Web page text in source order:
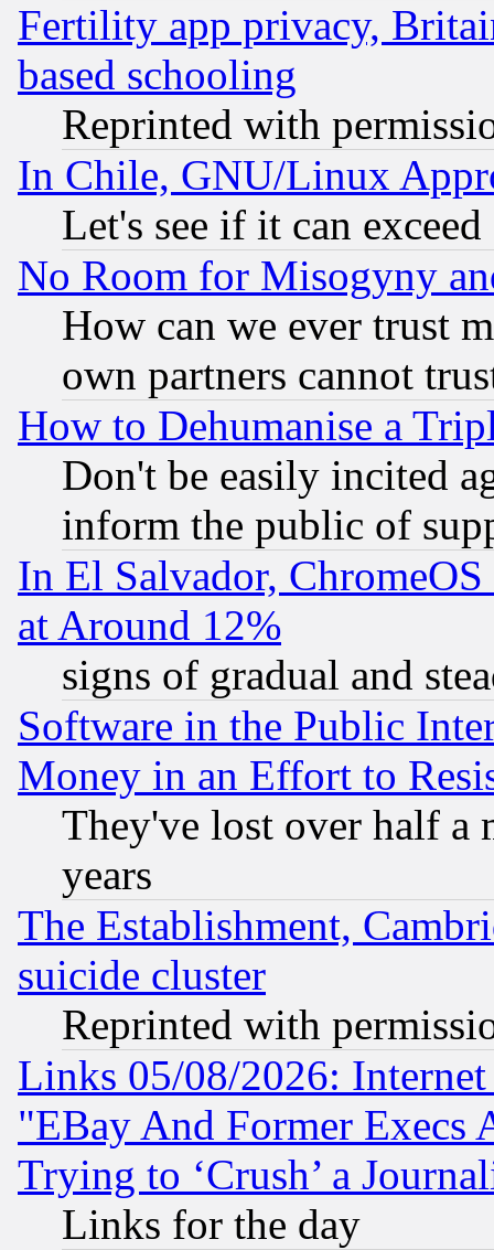
Fertility app privacy,
based schooling
Reprinted with
In Chile, GNU/Linux
Let's see if it can
No Room for Misogyny
How can we ever trust
own partners cannot
How to Dehumanise a
Don't be easily incited
inform the public of
In El Salvador,
at Around 12%
signs of gradual and
Software in the Public
Money in an Effort to
They've lost over half a
years
The Establishment,
suicide cluster
Reprinted with
Links 05/08/2026:
"EBay And Former Execs
Trying to ‘Crush’ a
Links for the day